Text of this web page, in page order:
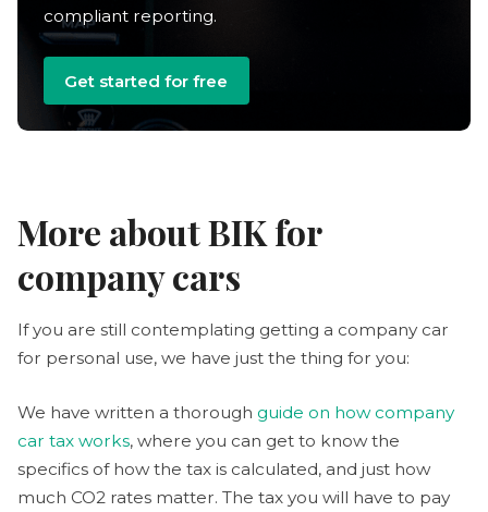
compliant reporting.
Get started for free
More about BIK for
company cars
If you are still contemplating getting a company car
for personal use, we have just the thing for you:
We have written a thorough guide on how company
car tax works, where you can get to know the
specifics of how the tax is calculated, and just how
much CO2 rates matter. The tax you will have to pay